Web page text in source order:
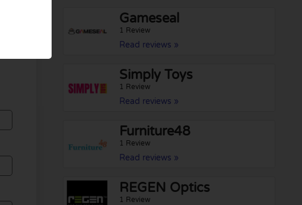
Gameseal
1 Review
Read reviews »
Simply Toys
1 Review
Read reviews »
Furniture48
1 Review
Read reviews »
REGEN Optics
1 Review